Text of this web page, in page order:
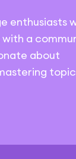
enthusiasts
a
about